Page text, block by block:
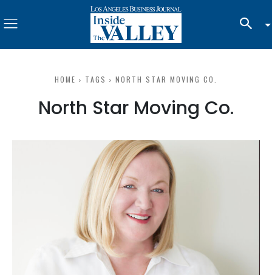
HOME TAGS NORTH STAR MOVING CO.
North Star Moving Co.